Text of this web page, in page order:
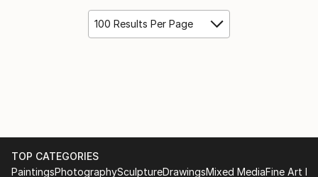
100 Results Per Page
TOP CATEGORIES
PaintingsPhotographySculptureDrawingsMixed MediaFine Art